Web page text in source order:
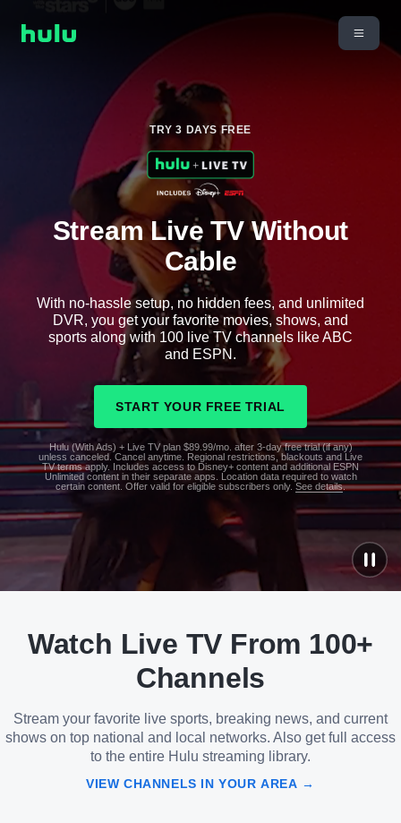
TRY 3 DAYS FREE
Stream Live TV Without
Cable
With no-hassle setup, no hidden fees, and unlimited
DVR, you get your favorite movies, shows, and
sports along with 100 live TV channels like ABC
and ESPN.
START YOUR FREE TRIAL
Hulu (With Ads) + Live TV plan $89.99/mo. after 3-day free trial (if any)
unless canceled. Cancel anytime. Regional restrictions, blackouts and Live
TV terms apply. Includes access to Disney+ content and additional ESPN
Unlimited content in their separate apps. Location data required to watch
certain content. Offer valid for eligible subscribers only. See details.
Watch Live TV From 100+
Channels
Stream your favorite live sports, breaking news, and current
shows on top national and local networks. Also get full access
to the entire Hulu streaming library.
VIEW CHANNELS IN YOUR AREA →
See
details